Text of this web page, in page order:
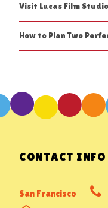
Visit Lucas Film
How to Plan Two
CONTACT INFO
San Francisco